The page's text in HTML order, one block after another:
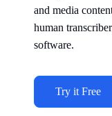
and media
human
software.
Try it Free